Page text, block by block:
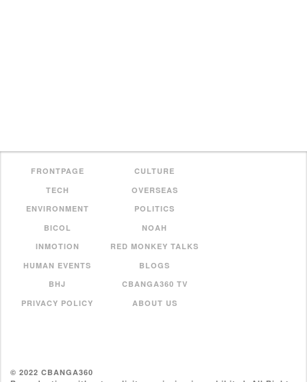
FRONTPAGE
CULTURE
TECH
OVERSEAS
ENVIRONMENT
POLITICS
BICOL
NOAH
INMOTION
RED MONKEY TALKS
HUMAN EVENTS
BLOGS
BHJ
CBANGA360 TV
PRIVACY POLICY
ABOUT US
© 2022 CBANGA360